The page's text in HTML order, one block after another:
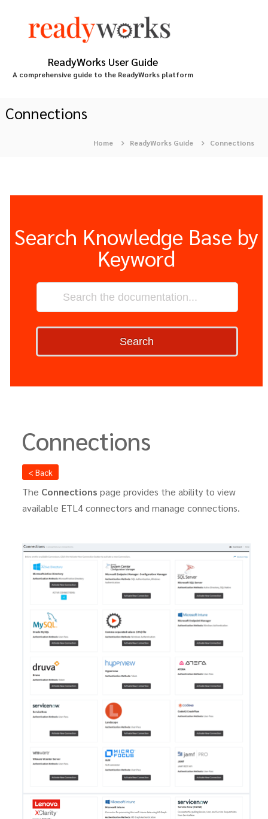
ReadyWorks User Guide
A comprehensive guide to the ReadyWorks platform
Connections
Home ReadyWorks Guide Connections
Search Knowledge Base by
Keyword
Search
Connections
< Back
The Connections page provides the ability to view
available ETL4 connectors and manage connections.